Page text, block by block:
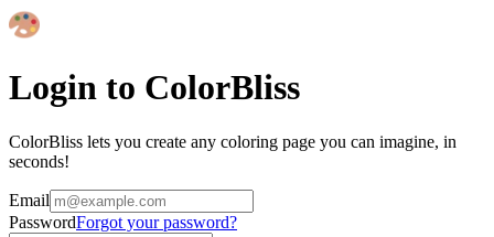
Login to ColorBliss
ColorBliss lets you create any coloring page you can imagine, in
seconds!
Email
PasswordForgot your password?